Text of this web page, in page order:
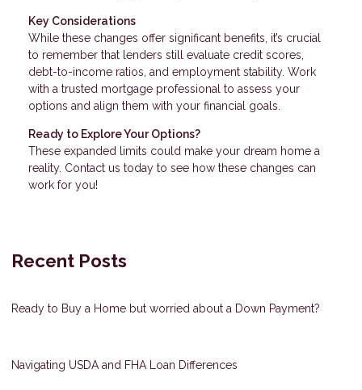
Key Considerations
While these changes offer significant benefits, it’s crucial
to remember that lenders still evaluate credit scores,
debt-to-income ratios, and employment stability. Work
with a trusted mortgage professional to assess your
options and align them with your financial goals.
Ready to Explore Your Options?
These expanded limits could make your dream home a
reality. Contact us today to see how these changes can
work for you!
Recent Posts
Ready to Buy a Home but worried about a Down Payment?
Navigating USDA and FHA Loan Differences